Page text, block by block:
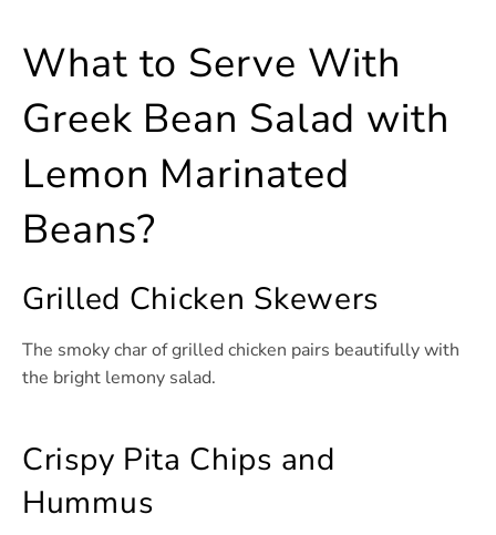
What to Serve With
Greek Bean Salad with
Lemon Marinated
Beans?
Grilled Chicken Skewers
The smoky char of grilled chicken pairs beautifully with
the bright lemony salad.
Crispy Pita Chips and
Hummus